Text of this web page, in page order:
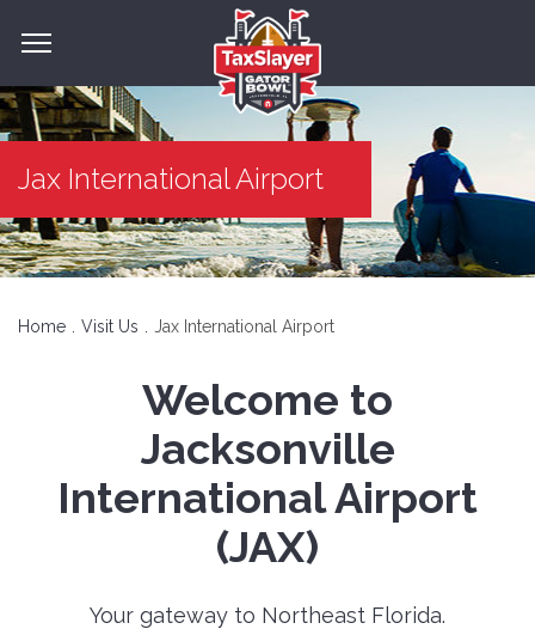
Jax International Airport
Home Visit Us Jax International Airport
Welcome to
Jacksonville
International Airport
(JAX)
Your gateway to Northeast Florida.